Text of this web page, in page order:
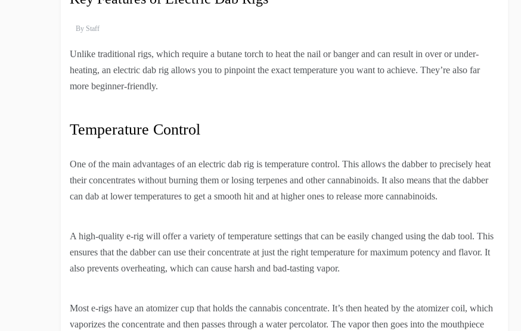
By Staff
Unlike traditional rigs, which require a butane torch to heat the nail or banger and can result in over or under-
heating, an electric dab rig allows you to pinpoint the exact temperature you want to achieve. They’re also far
more beginner-friendly.
Temperature Control
One of the main advantages of an electric dab rig is temperature control. This allows the dabber to precisely heat
their concentrates without burning them or losing terpenes and other cannabinoids. It also means that the dabber
can dab at lower temperatures to get a smooth hit and at higher ones to release more cannabinoids.
A high-quality e-rig will offer a variety of temperature settings that can be easily changed using the dab tool. This
ensures that the dabber can use their concentrate at just the right temperature for maximum potency and flavor. It
also prevents overheating, which can cause harsh and bad-tasting vapor.
Most e-rigs have an atomizer cup that holds the cannabis concentrate. It’s then heated by the atomizer coil, which
vaporizes the concentrate and then passes through a water percolator. The vapor then goes into the mouthpiece